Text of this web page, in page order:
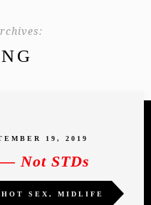
19, 2019
Not STDs
HOT SEX , MIDLIFE